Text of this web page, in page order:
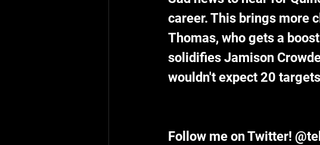
career. This brings more
Thomas, who gets a
solidifies Jamison
wouldn't expect 20
Follow me on Twitter!